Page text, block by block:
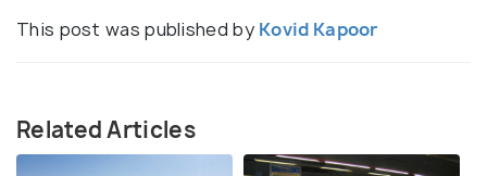
This post was published by Kovid Kapoor
Related Articles